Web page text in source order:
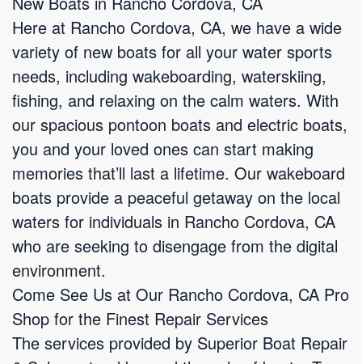
Here at Rancho Cordova, CA, we have a wide
variety of new boats for all your water sports
needs, including wakeboarding, waterskiing,
fishing, and relaxing on the calm waters. With
our spacious pontoon boats and electric boats,
you and your loved ones can start making
memories that’ll last a lifetime. Our wakeboard
boats provide a peaceful getaway on the local
waters for individuals in Rancho Cordova, CA
who are seeking to disengage from the digital
environment.
Come See Us at Our Rancho Cordova, CA Pro
Shop for the Finest Repair Services
The services provided by Superior Boat Repair